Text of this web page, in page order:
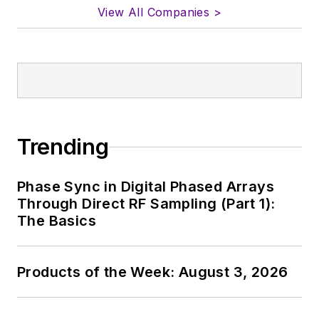
View All Companies >
Trending
Phase Sync in Digital Phased Arrays
Through Direct RF Sampling (Part 1):
The Basics
Products of the Week: August 3, 2026